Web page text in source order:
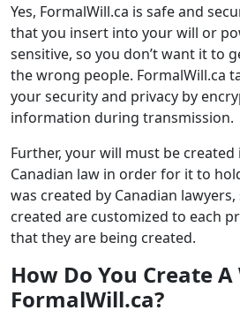
Yes, FormalWill.ca is safe and
that you insert into your will or
sensitive, so you don’t want it to
the wrong people. FormalWill.ca
your security and privacy by
information during transmission.
Further, your will must be
Canadian law in order for it to
was created by Canadian
created are customized to each
that they are being created.
How Do You Create
FormalWill.ca?